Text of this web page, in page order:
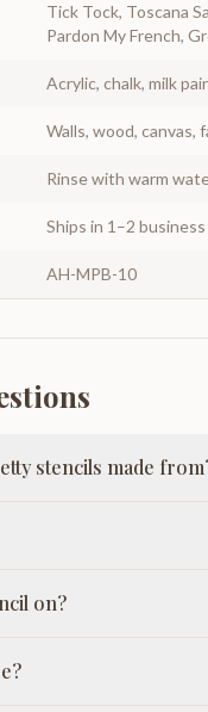
Tick Tock, Toscana
Pardon My French,
Acrylic, chalk, milk
Walls, wood, canvas,
Rinse with warm
Ships in 1–2
AH-MPB-10
stencils made
on?